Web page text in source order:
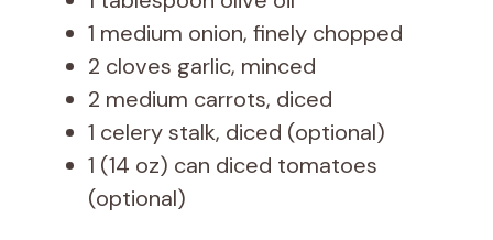
1 medium onion, finely chopped
2 cloves garlic, minced
2 medium carrots, diced
1 celery stalk, diced (optional)
1 (14 oz) can diced tomatoes
(optional)